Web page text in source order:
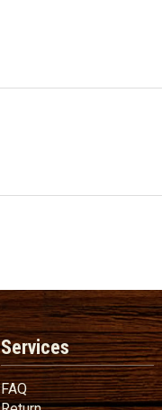
Services
FAQFAQ